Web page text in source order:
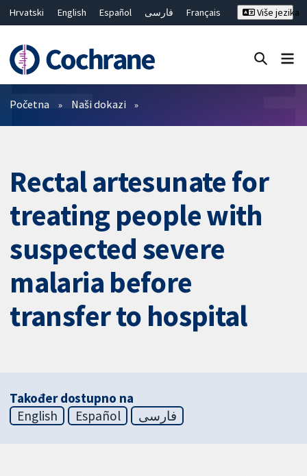
Hrvatski English Español فارسی
Français
繁體中文
简体中文
Više jezika
Prečistači
Početna Naši dokazi
Rectal artesunate for
treating people with
suspected severe
malaria before
transfer to hospital
Također dostupno na
English
Español فارسی